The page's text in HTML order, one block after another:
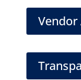
Vendor